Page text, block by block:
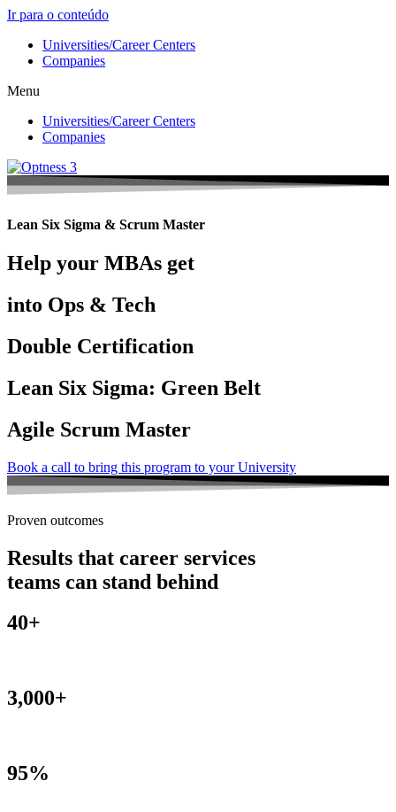
Ir para o conteúdo
Universities/Career Centers
Companies
Menu
Universities/Career Centers
Companies
Lean Six Sigma & Scrum Master
Help your MBAs get
into Ops & Tech
Double Certification
Lean Six Sigma: Green Belt
Agile Scrum Master
Book a call to bring this program to your University
Proven outcomes
Results that career services
teams can stand behind
40+
3,000+
95%